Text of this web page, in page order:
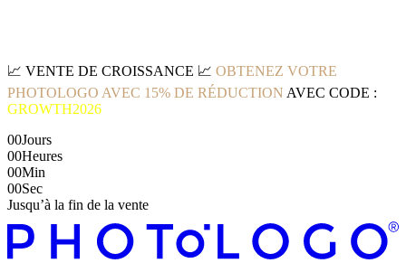
📈 VENTE DE CROISSANCE 📈 OBTENEZ VOTRE
PHOTOLOGO AVEC 15% DE RÉDUCTION AVEC CODE :
GROWTH2026
00Jours
00Heures
00Min
00Sec
Jusqu’à la fin de la vente